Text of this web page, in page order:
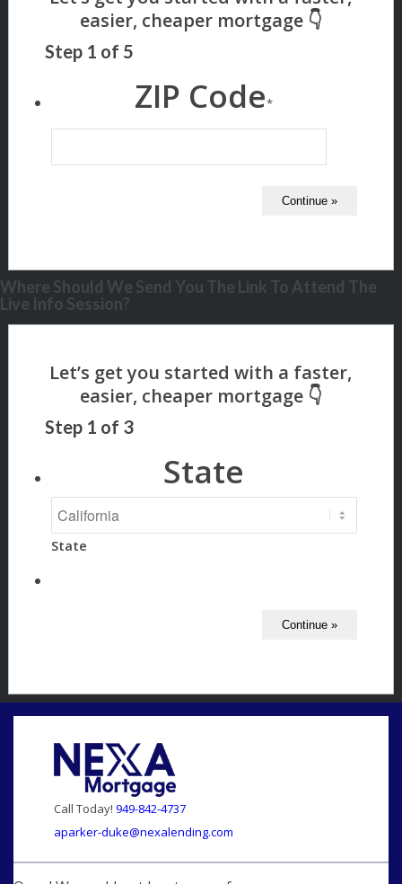
Step 1 of 5
ZIP Code*
Where Should We Send You The Link To Attend The
Live Info Session?
Step 1 of 3
State
State
Call Today! 949-842-4737
aparker-duke@nexalending.com